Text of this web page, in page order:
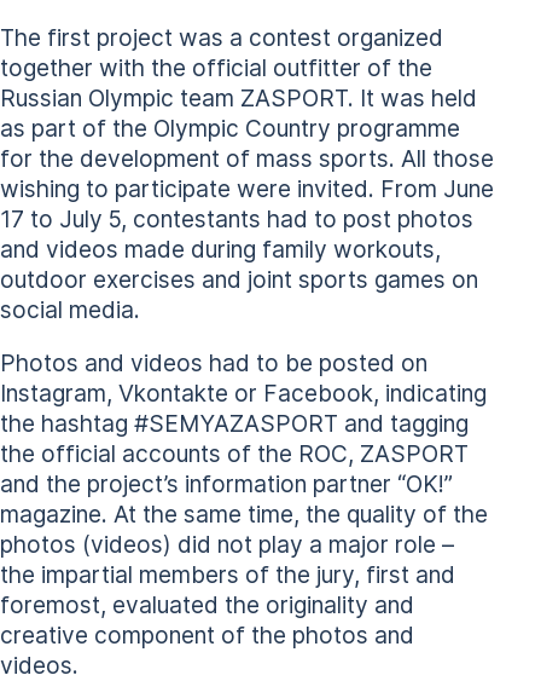
The first project was a contest organized
together with the official outfitter of the
Russian Olympic team ZASPORT. It was held
as part of the Olympic Country programme
for the development of mass sports. All those
wishing to participate were invited. From June
17 to July 5, contestants had to post photos
and videos made during family workouts,
outdoor exercises and joint sports games on
social media.
Photos and videos had to be posted on
Instagram, Vkontakte or Facebook, indicating
the hashtag #SEMYAZASPORT and tagging
the official accounts of the ROC, ZASPORT
and the project’s information partner “OK!”
magazine. At the same time, the quality of the
photos (videos) did not play a major role –
the impartial members of the jury, first and
foremost, evaluated the originality and
creative component of the photos and
videos.